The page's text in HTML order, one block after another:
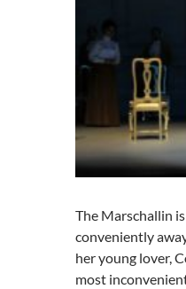
The Marschallin
conveniently
her young lover,
most